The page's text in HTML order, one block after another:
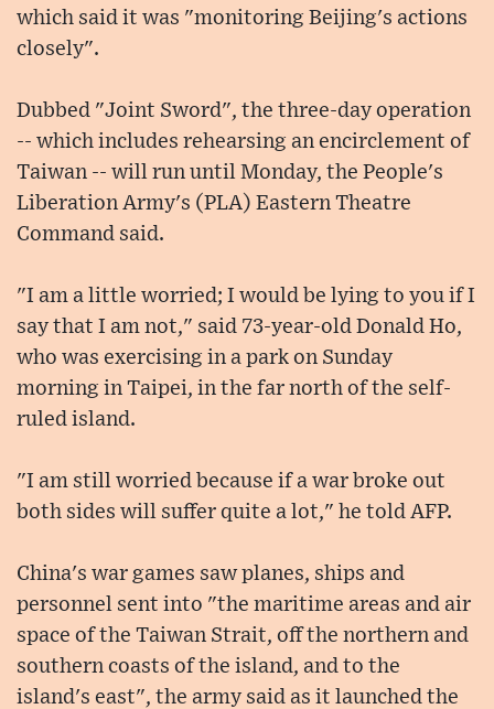
which said it was "monitoring Beijing's actions
closely".
Dubbed "Joint Sword", the three-day operation
-- which includes rehearsing an encirclement of
Taiwan -- will run until Monday, the People's
Liberation Army's (PLA) Eastern Theatre
Command said.
"I am a little worried; I would be lying to you if I
say that I am not," said 73-year-old Donald Ho,
who was exercising in a park on Sunday
morning in Taipei, in the far north of the self-
ruled island.
"I am still worried because if a war broke out
both sides will suffer quite a lot," he told AFP.
China's war games saw planes, ships and
personnel sent into "the maritime areas and air
space of the Taiwan Strait, off the northern and
southern coasts of the island, and to the
island's east", the army said as it launched the